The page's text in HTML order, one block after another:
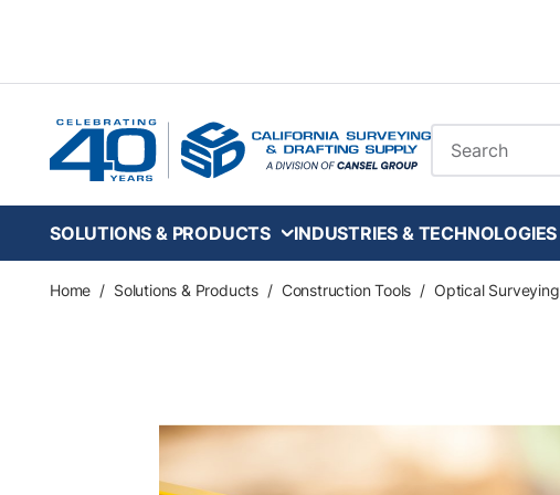
Site Search
SOLUTIONS & PRODUCTS INDUSTRIES & TECHNOLOGIES
Home / Solutions & Products / Construction Tools / Optical Surveying